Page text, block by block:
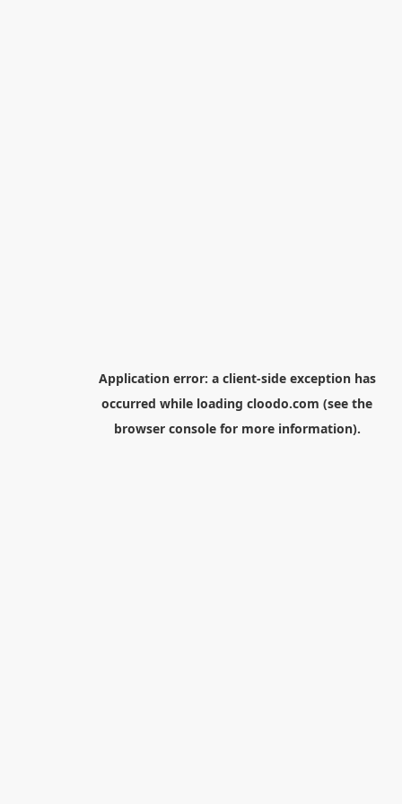
Application error: a client-side exception has
occurred while loading cloodo.com (see the
browser consolefor more information).